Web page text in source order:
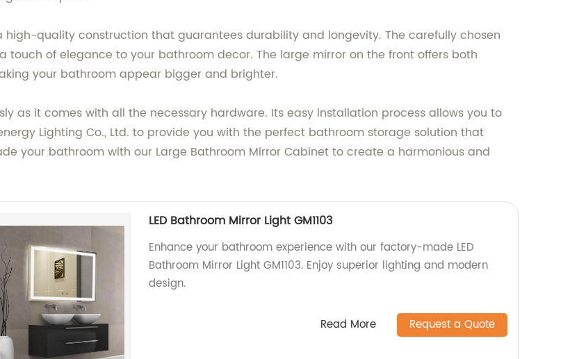
quality construction that guarantees durability and longevity. The carefully chosen
touch of elegance to your bathroom decor. The large mirror on the front offers both
your bathroom appear bigger and brighter.
as it comes with all the necessary hardware. Its easy installation process allows you to
Lighting Co., Ltd. to provide you with the perfect bathroom storage solution that
your bathroom with our Large Bathroom Mirror Cabinet to create a harmonious and
LED Bathroom Mirror Light GM1103
Enhance your bathroom experience with our factory-made LED
Bathroom Mirror Light GM1103. Enjoy superior lighting and modern
design.
Read More Request a Quote